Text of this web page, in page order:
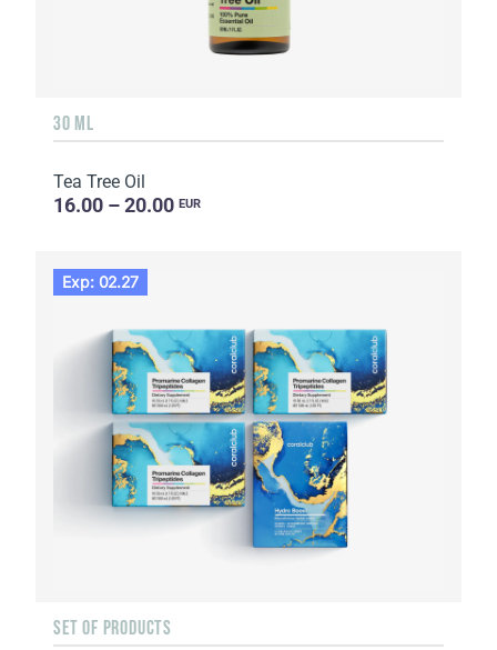
30 ML
Tea Tree Oil
16.00 – 20.00 EUR
Exp: 02.27
SET OF PRODUCTS